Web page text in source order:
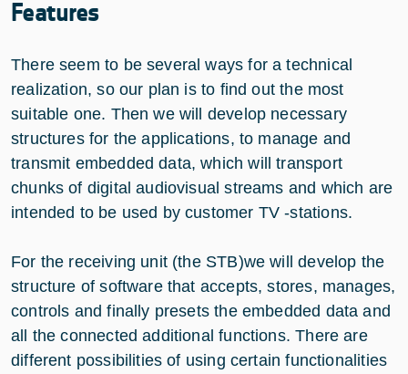
Features
There seem to be several ways for a technical
realization, so our plan is to find out the most
suitable one. Then we will develop necessary
structures for the applications, to manage and
transmit embedded data, which will transport
chunks of digital audiovisual streams and which are
intended to be used by customer TV -stations.
For the receiving unit (the STB)we will develop the
structure of software that accepts, stores, manages,
controls and finally presets the embedded data and
all the connected additional functions. There are
different possibilities of using certain functionalities